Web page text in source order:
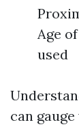
Age
used
can